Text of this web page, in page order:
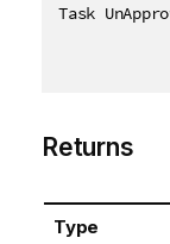
Task
Returns
Type